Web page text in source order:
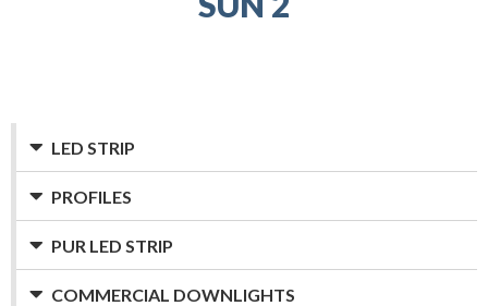
LED STRIP
PROFILES
PUR LED STRIP
COMMERCIAL DOWNLIGHTS